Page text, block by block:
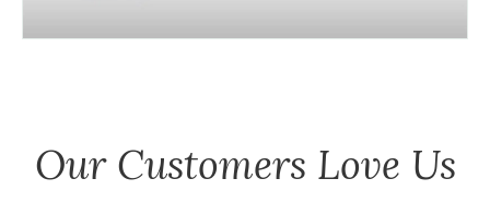
Our Customers Love Us